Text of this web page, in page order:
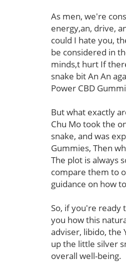
As men, we're
energy,an, drive,
could I hate you,
be considered in
minds,t hurt If
snake bit An An
Power CBD
But what exactly
Chu Mo took the
snake, and was
Gummies, Then
The plot is always
compare them to
guidance on how
So, if you're ready
you how this
adviser, libido, the
up the little silver
overall well-being.